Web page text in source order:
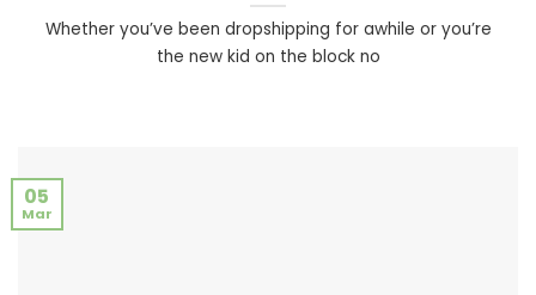
Whether you’ve been dropshipping for awhile or you’re
the new kid on the block no
05
Mar